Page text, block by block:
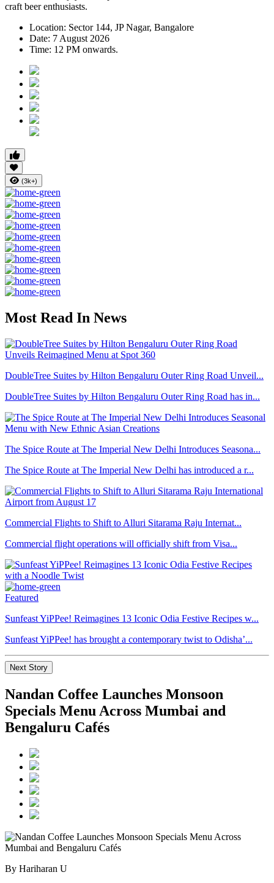
craft beer enthusiasts.
Location: Sector 144, JP Nagar, Bangalore
Date: 7 August 2026
Time: 12 PM onwards.
(3k+)
Most Read In News
DoubleTree Suites by Hilton Bengaluru Outer Ring Road Unveil...
DoubleTree Suites by Hilton Bengaluru Outer Ring Road has in...
The Spice Route at The Imperial New Delhi Introduces Seasona...
The Spice Route at The Imperial New Delhi has introduced a r...
Commercial Flights to Shift to Alluri Sitarama Raju Internat...
Commercial flight operations will officially shift from Visa...
Featured
Sunfeast YiPPee! Reimagines 13 Iconic Odia Festive Recipes w...
Sunfeast YiPPee! has brought a contemporary twist to Odisha’...
Next Story
Nandan Coffee Launches Monsoon
Specials Menu Across Mumbai and
Bengaluru Cafés
By Hariharan U